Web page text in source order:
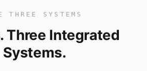
THREE SYSTEMS
Three Integrated
Systems.